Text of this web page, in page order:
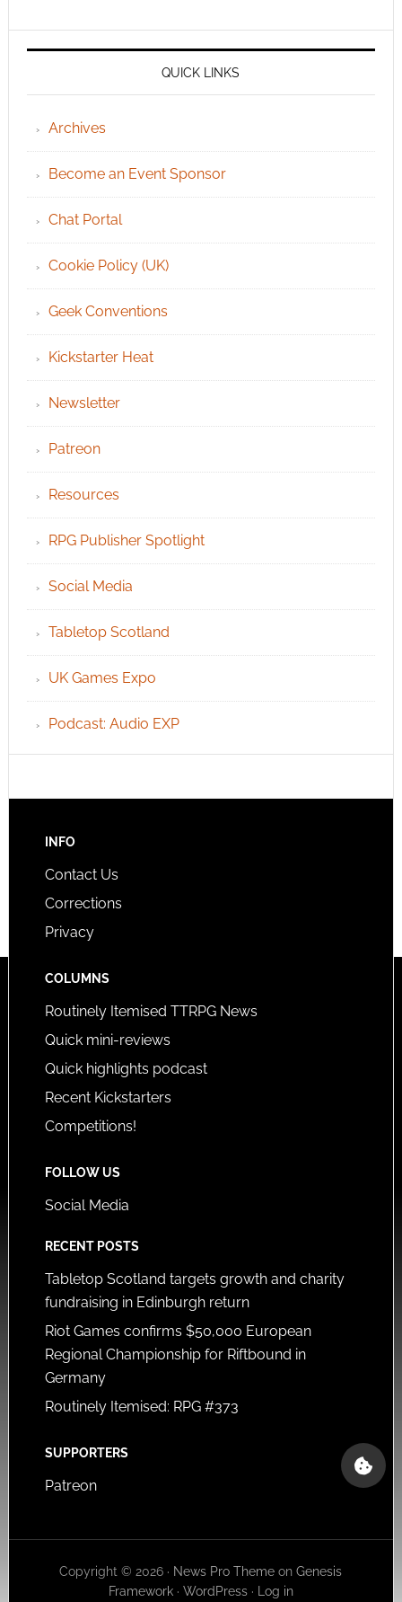
QUICK LINKS
Archives
Become an Event Sponsor
Chat Portal
Cookie Policy (UK)
Geek Conventions
Kickstarter Heat
Newsletter
Patreon
Resources
RPG Publisher Spotlight
Social Media
Tabletop Scotland
UK Games Expo
Podcast: Audio EXP
INFO
Contact Us
Corrections
Privacy
COLUMNS
Routinely Itemised TTRPG News
Quick mini-reviews
Quick highlights podcast
Recent Kickstarters
Competitions!
FOLLOW US
Social Media
RECENT POSTS
Tabletop Scotland targets growth and charity
fundraising in Edinburgh return
Riot Games confirms $50,000 European
Regional Championship for Riftbound in
Germany
Routinely Itemised: RPG #373
SUPPORTERS
Patreon
Copyright © 2026 · News Pro Theme onGenesis
Framework· WordPress· Log in